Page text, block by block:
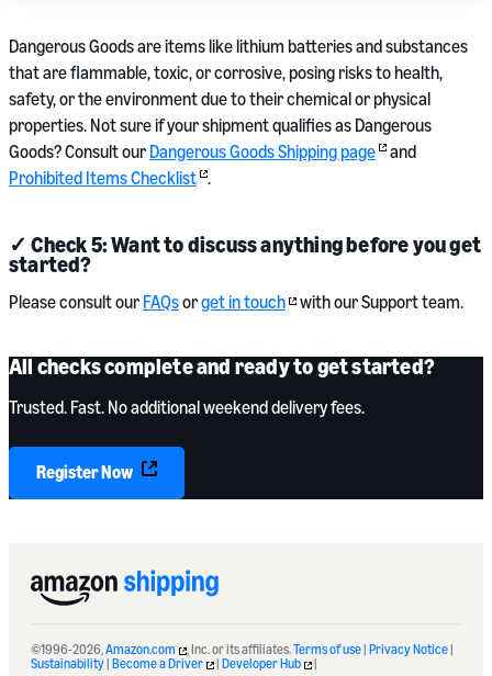
Dangerous Goods are items like lithium batteries and substances
that are flammable, toxic, or corrosive, posing risks to health,
safety, or the environment due to their chemical or physical
properties. Not sure if your shipment qualifies as Dangerous
Goods? Consult our Dangerous Goods Shipping page
and
Prohibited Items Checklist .
✓ Check 5: Want to discuss anything before you get
started?
Please consult our FAQsorget in touch with our Support team.
All checks complete and ready to get started?
Trusted. Fast. No additional weekend delivery fees.
Register Now
©1996-2026,Amazon.com , Inc. or its affiliates.Terms of use| Privacy Notice|
Sustainability| Become a Driver | Developer Hub |